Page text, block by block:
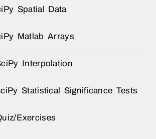
Spatial Data
Matlab Arrays
Interpolation
Statistical Significance Tests
Exercises